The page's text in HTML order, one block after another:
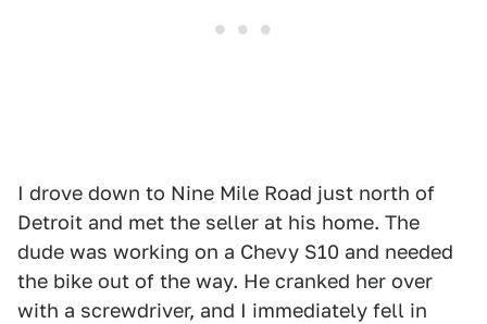
I drove down to Nine Mile Road just north of
Detroit and met the seller at his home. The
dude was working on a Chevy S10 and needed
the bike out of the way. He cranked her over
with a screwdriver, and I immediately fell in